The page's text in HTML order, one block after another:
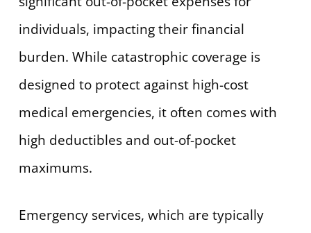
individuals, impacting their financial
burden. While catastrophic coverage is
designed to protect against high-cost
medical emergencies, it often comes with
high deductibles and out-of-pocket
maximums.
Emergency services, which are typically